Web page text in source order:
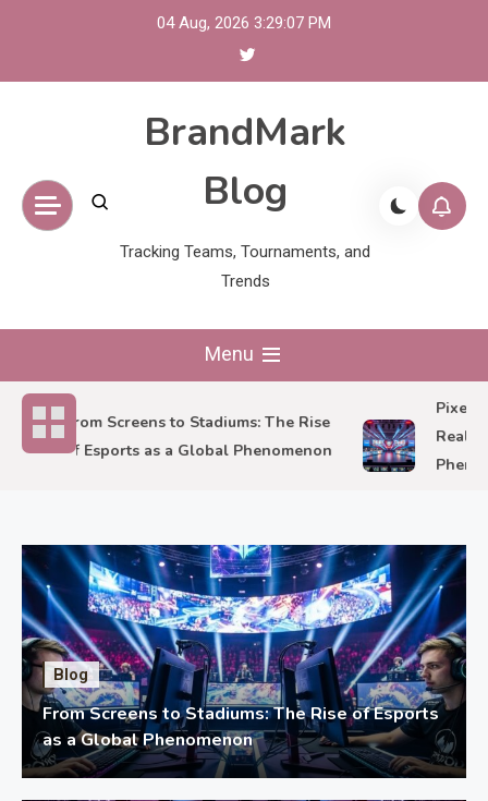
04 Aug, 2026 3:29:09 PM
BrandMark
Blog
Tracking Teams, Tournaments, and
Trends
Menu
From Screens to Stadiums: The Rise
of Esports as a Global Phenomenon
Pixels to
Reality of
Blog
From Screens to Stadiums: The Rise of Esports
as a Global Phenomenon